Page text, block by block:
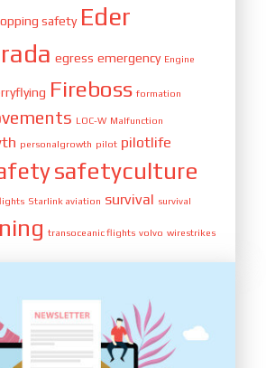
safety Eder
egress emergency Engine
Fireboss formation
LOC-W Malfunction
personalgrowth pilot pilotlife
safetyculture
Starlink aviation survival survival
transoceanic flights volvo wirestrikes